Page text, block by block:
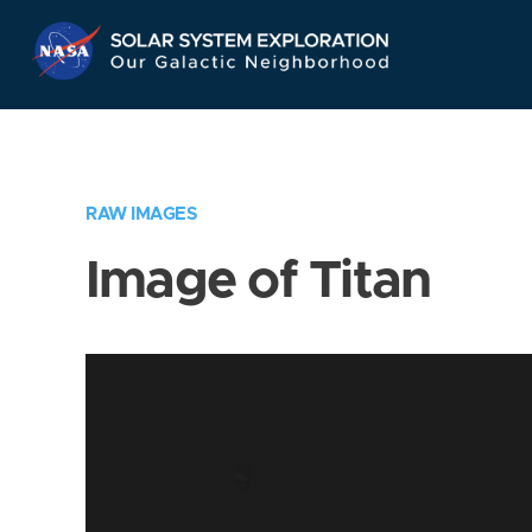
Navigation
RAW IMAGES
Image of Titan